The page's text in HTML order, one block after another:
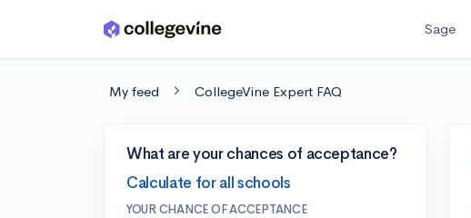
Skip to main content Sage
My feed CollegeVine Expert FAQ
What are your chances of acceptance?
Calculate for all schools
YOUR CHANCE OF ACCEPTANCE